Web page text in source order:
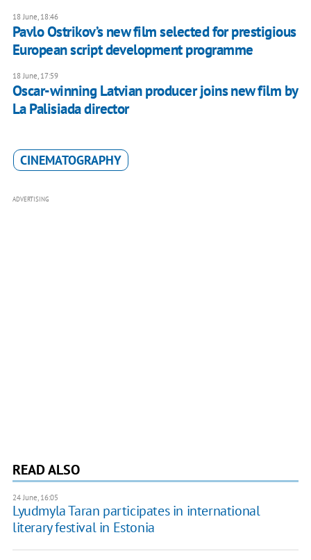
18 June, 18:46
Pavlo Ostrikov’s new film selected for prestigious
European script development programme
18 June, 17:59
Oscar-winning Latvian producer joins new film by
La Palisiada director
CINEMATOGRAPHY
ADVERTISING
READ ALSO
24 June, 16:05
Lyudmyla Taran participates in international
literary festival in Estonia